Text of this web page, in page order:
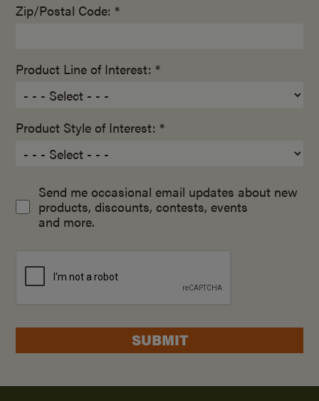
Zip/Postal Code: *
Product Line of Interest: *
Product Style of Interest: *
Send me occasional email updates about new
products, discounts, contests, events
and more.
SUBMIT